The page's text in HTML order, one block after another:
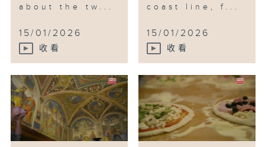
about the tw...
15/01/2026
收看
coast line, f...
15/01/2026
收看